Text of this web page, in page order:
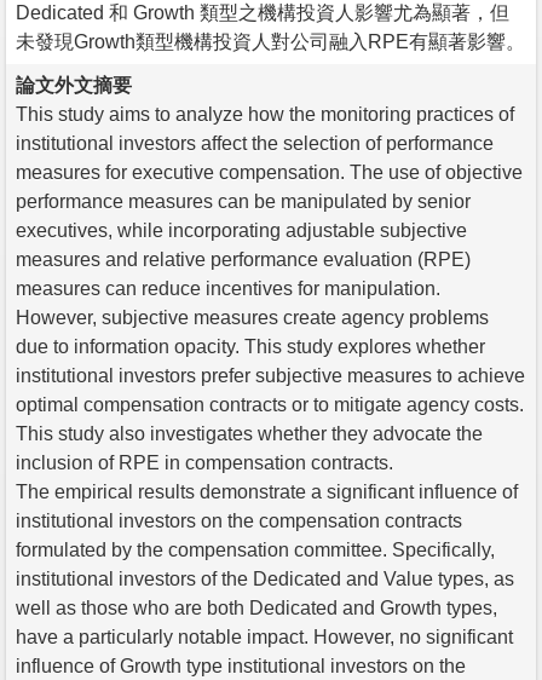
Dedicated 和 Growth 類型之機構投資人影響尤為顯著，但
未發現Growth類型機構投資人對公司融入RPE有顯著影響。
論文外文摘要
This study aims to analyze how the monitoring practices of
institutional investors affect the selection of performance
measures for executive compensation. The use of objective
performance measures can be manipulated by senior
executives, while incorporating adjustable subjective
measures and relative performance evaluation (RPE)
measures can reduce incentives for manipulation.
However, subjective measures create agency problems
due to information opacity. This study explores whether
institutional investors prefer subjective measures to achieve
optimal compensation contracts or to mitigate agency costs.
This study also investigates whether they advocate the
inclusion of RPE in compensation contracts.
The empirical results demonstrate a significant influence of
institutional investors on the compensation contracts
formulated by the compensation committee. Specifically,
institutional investors of the Dedicated and Value types, as
well as those who are both Dedicated and Growth types,
have a particularly notable impact. However, no significant
influence of Growth type institutional investors on the